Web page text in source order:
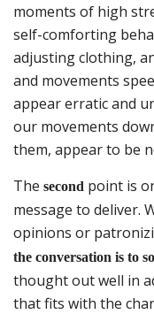
moments of high
self-comforting
adjusting clothing,
and movements
appear erratic and
our movements
them, appear to be
The second point is
message to deliver.
opinions or
the conversation is to
thought out well in
that fits with the